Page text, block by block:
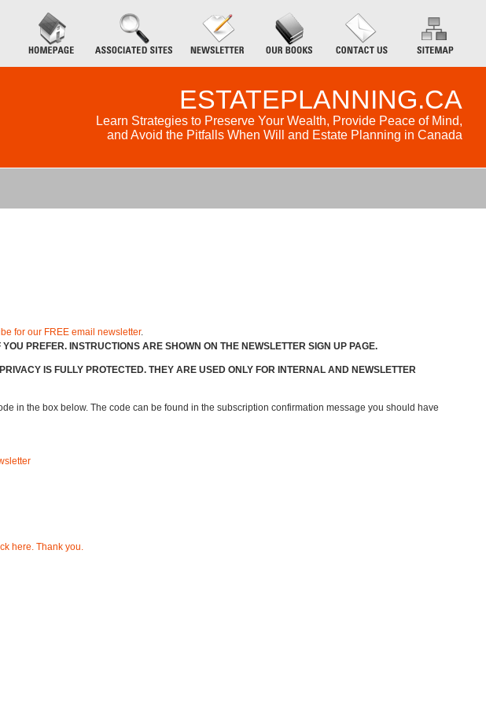
ESTATEPLANNING.CA
Learn Strategies to Preserve Your Wealth, Provide Peace of Mind,
and Avoid the Pitfalls When Will and Estate Planning in Canada
for our FREE email newsletter.
PREFER. INSTRUCTIONS ARE SHOWN ON THE NEWSLETTER SIGN UP PAGE.
IS FULLY PROTECTED. THEY ARE USED ONLY FOR INTERNAL AND NEWSLETTER
in the box below. The code can be found in the subscription confirmation message you should have
here. Thank you.